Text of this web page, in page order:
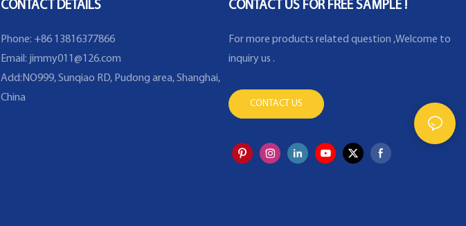
CONTACT DETAILS
Phone: +86 13816377866
Email: jimmy011@126.com
Add:NO999, Sunqiao RD, Pudong area, Shanghai,
China
CONTACT US FOR FREE SAMPLE !
For more products related question ,Welcome to
inquiry us .
CONTACT US